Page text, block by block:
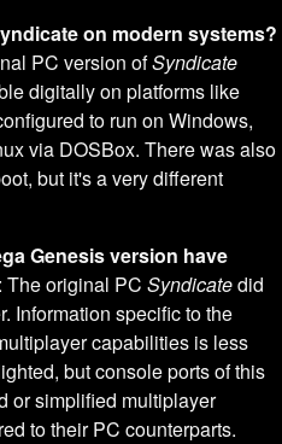
on modern systems?
PC version ofSyndicate
digitally on platforms like
to run on Windows,
via DOSBox. There was also
but it's a very different
Genesis version have
The original PCSyndicatedid
Information specific to the
capabilities is less
but console ports of this
or simplified multiplayer
to their PC counterparts.